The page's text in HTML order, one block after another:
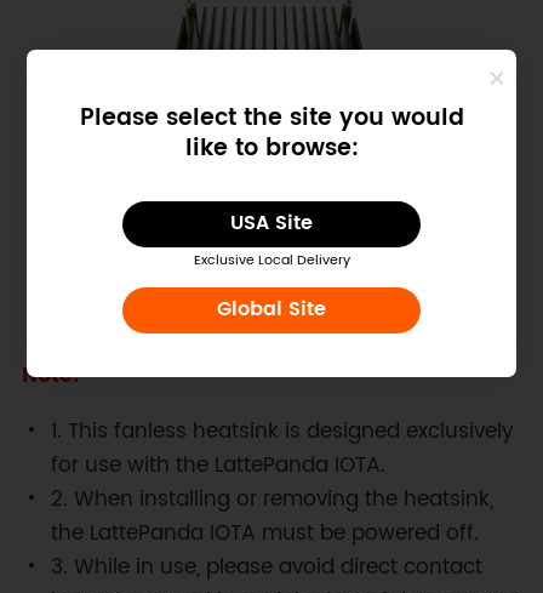
Please select the site you would
like to browse:
USA Site
Exclusive Local Delivery
Global Site
Figure: LattePanda IOTA and Fanless Heatsink
Note:
1. This fanless heatsink is designed exclusively
for use with the LattePanda IOTA.
2. When installing or removing the heatsink,
the LattePanda IOTA must be powered off.
3. While in use, please avoid direct contact